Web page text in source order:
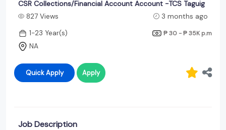
CSR Collections/Financial Account Account -TCS Taguig
827 Views
3 months ago
1-23 Year(s)
₱ 30 - ₱ 35K p.m
NA
Quick Apply Apply
Job Description